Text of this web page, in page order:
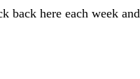
back here each week